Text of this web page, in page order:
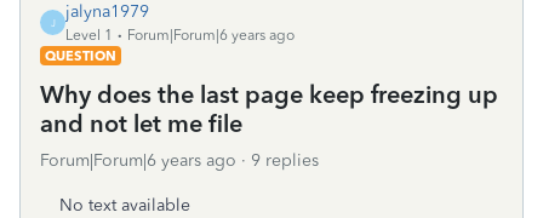
J
jalyna1979
Level 1
Forum|Forum|6 years ago
QUESTION
Why does the last page keep freezing up
and not let me file
Forum|Forum|6 years ago 9 replies
No text available